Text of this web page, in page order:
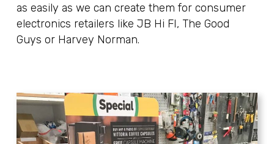
as easily as we can create them for consumer
electronics retailers like JB Hi FI, The Good
Guys or Harvey Norman.